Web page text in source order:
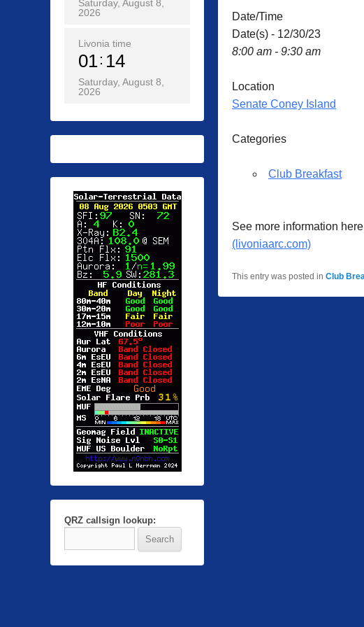
Date/Time
Date(s) - 12/30/23
8:00 am - 9:30 am
Location
Senate Coney Island
Categories
Club Breakfast
See more information
(livoniaarc.com)
This entry was posted in Club
Saturday, August 8,
2026
Livonia time
01 14
Saturday, August 8,
2026
QRZ callsign lookup: